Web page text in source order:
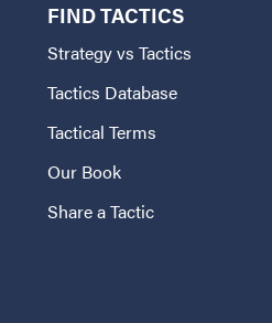
FIND TACTICS
Strategy vs Tactics
Tactics Database
Tactical Terms
Our Book
Share a Tactic